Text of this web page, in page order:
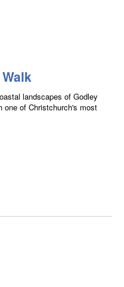
landscapes of Godley
one of Christchurch's most